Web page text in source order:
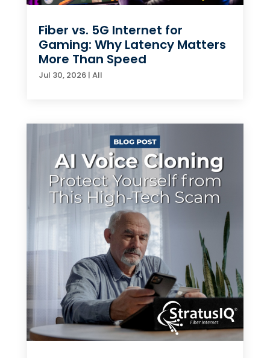
Fiber vs. 5G Internet for
Gaming: Why Latency Matters
More Than Speed
Jul 30, 2026| All